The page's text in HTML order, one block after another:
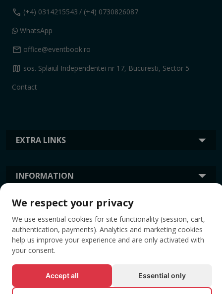
EXTRA LINKS
INFORMATION
call (+4) 0314215543 / (+4) 0730826087
WhatsApp
mail office@eventbook.ro
map sos. Splaiul Independentei nr 17, Bucuresti, Sector 5
Contact
We respect your privacy
We use essential cookies for site functionality (session, cart,
authentication, payments). Analytics and marketing cookies
help us improve your experience and are only activated with
your consent.
Accept all Essential only